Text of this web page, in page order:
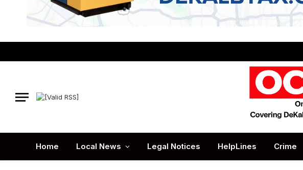
Home Local News Legal Notices HelpLines Crime